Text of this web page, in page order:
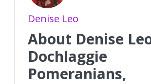
Denise Leo
About Denise
Dochlaggie
Pomeranians,